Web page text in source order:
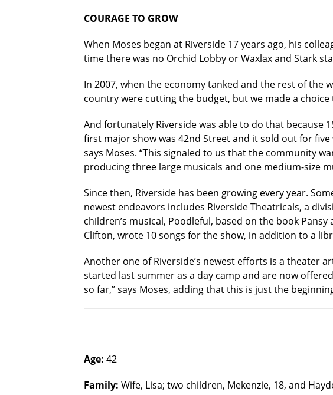
COURAGE TO GROW
When Moses began at Riverside 17 years ago, his
time there was no Orchid Lobby or Waxlax and Stark
In 2007, when the economy tanked and the rest of the
country were cutting the budget, but we made a
And fortunately Riverside was able to do that because
first major show was 42nd Street and it sold out for
says Moses. “This signaled to us that the community
producing three large musicals and one medium-size
Since then, Riverside has been growing every year.
newest endeavors includes Riverside Theatricals, a
children’s musical, Poodleful, based on the book
Clifton, wrote 10 songs for the show, in addition to a
Another one of Riverside’s newest efforts is a theater
started last summer as a day camp and are now
so far,” says Moses, adding that this is just the
Age: 42
Family: Wife, Lisa; two children, Mekenzie, 18, and